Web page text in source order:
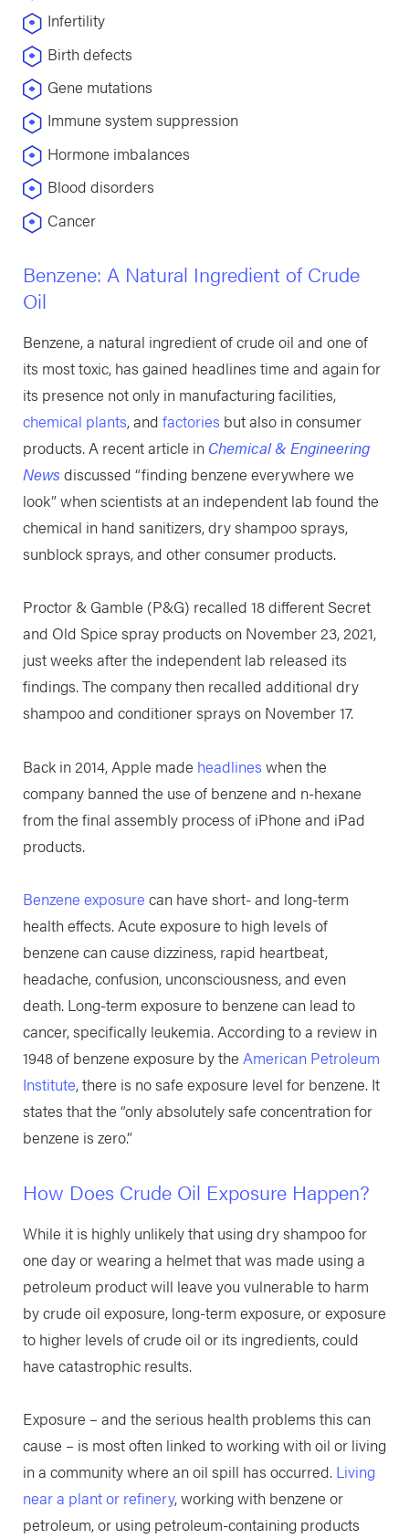
Infertility
Birth defects
Gene mutations
Immune system suppression
Hormone imbalances
Blood disorders
Cancer
Benzene: A Natural Ingredient of Crude
Oil
Benzene, a natural ingredient of crude oil and one of
its most toxic, has gained headlines time and again for
its presence not only in manufacturing facilities,
chemical plants, and factories but also in consumer
products. A recent article in Chemical & Engineering
News discussed “finding benzene everywhere we
look” when scientists at an independent lab found the
chemical in hand sanitizers, dry shampoo sprays,
sunblock sprays, and other consumer products.
Proctor & Gamble (P&G) recalled 18 different Secret
and Old Spice spray products on November 23, 2021,
just weeks after the independent lab released its
findings. The company then recalled additional dry
shampoo and conditioner sprays on November 17.
Back in 2014, Apple made headlines when the
company banned the use of benzene and n-hexane
from the final assembly process of iPhone and iPad
products.
Benzene exposure can have short- and long-term
health effects. Acute exposure to high levels of
benzene can cause dizziness, rapid heartbeat,
headache, confusion, unconsciousness, and even
death. Long-term exposure to benzene can lead to
cancer, specifically leukemia. According to a review in
1948 of benzene exposure by the American Petroleum
Institute, there is no safe exposure level for benzene. It
states that the “only absolutely safe concentration for
benzene is zero.”
How Does Crude Oil Exposure Happen?
While it is highly unlikely that using dry shampoo for
one day or wearing a helmet that was made using a
petroleum product will leave you vulnerable to harm
by crude oil exposure, long-term exposure, or exposure
to higher levels of crude oil or its ingredients, could
have catastrophic results.
Exposure – and the serious health problems this can
cause – is most often linked to working with oil or living
in a community where an oil spill has occurred. Living
near a plant or refinery, working with benzene or
petroleum, or using petroleum-containing products